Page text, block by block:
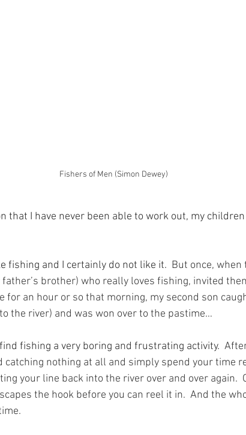
Fishers of Men (Simon Dewey)
that I have never been able to work out, my
fishing and I certainly do not like it. But once, when
brother) who really loves fishing, invited
for an hour or so that morning, my second son
the river) and was won over to the pastime…
fishing a very boring and frustrating activity.
catching nothing at all and simply spend your time
your line back into the river over and over again.
the hook before you can reel it in.  And the